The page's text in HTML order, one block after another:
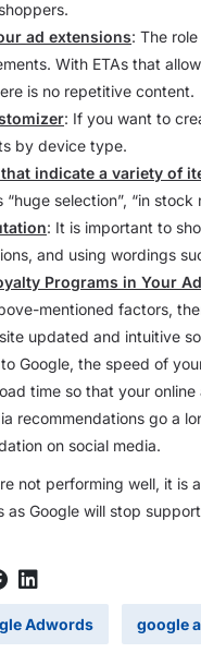
ad extensions: The
With ETAs that
is no repetitive content.
: If you want to
by device type.
indicate a variety of
selection”, “in
: It is important to
and using wordings
Programs in Your
mentioned factors,
updated and intuitive
Google, the speed of
time so that your
recommendations go a
on social media.
not performing well, it is
as Google will stop
Adwords google